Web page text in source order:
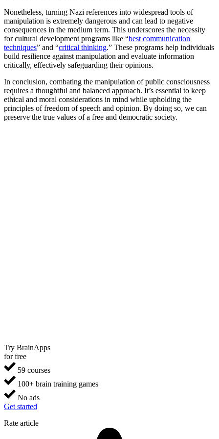
Nonetheless, turning Nazi references into widespread tools of
manipulation is extremely dangerous and can lead to negative
consequences in the medium term. This underscores the necessity
for cultural development programs like “best communication
techniques” and “critical thinking.” These programs help individuals
build resilience against manipulation and evaluate information
critically, effectively safeguarding their opinions.
In conclusion, combating the manipulation of public consciousness
requires a thoughtful and balanced approach. It’s essential to keep
ethical and moral considerations in mind while upholding the
principles of freedom of speech and opinion. By doing so, we can
preserve the true values of a free and democratic society.
Try BrainApps
for free
59 courses
100+ brain training games
No ads
Get started
Rate article